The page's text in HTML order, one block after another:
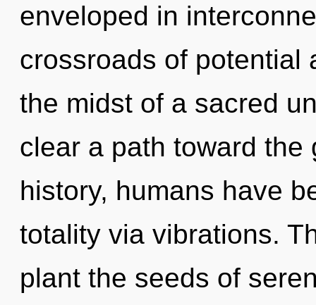
enveloped in
crossroads of potential
the midst of a sacred
clear a path toward the
history, humans have
totality via vibrations.
plant the seeds of